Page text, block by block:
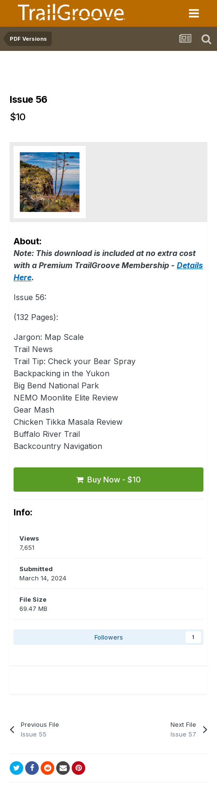
PDF Versions
Issue 56
$10
About:
Note: This download is included at no extra cost
with a Premium TrailGroove Membership - Details
Here.
Issue 56:
(132 Pages):
Jargon: Map Scale
Trail News
Trail Tip: Check your Bear Spray
Backpacking in the Yukon
Big Bend National Park
NEMO Moonlite Elite Review
Gear Mash
Chicken Tikka Masala Review
Buffalo River Trail
Backcountry Navigation
Buy Now - $10
Info:
Views
7,651
Submitted
March 14, 2024
File Size
69.47 MB
Followers 1
Previous File
Issue 55
Next File
Issue 57